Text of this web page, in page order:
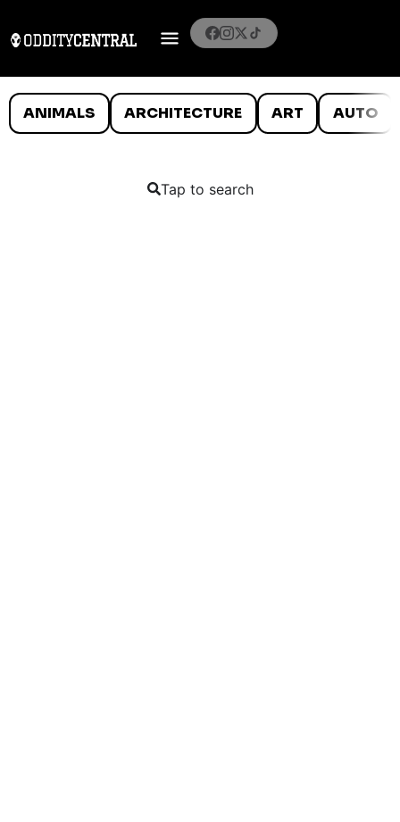
ANIMALS ARCHITECTURE ART AUTO
Tap to search